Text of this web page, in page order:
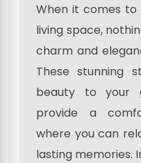
When it comes to
living space,
charm and
These stunning
beauty to your
provide a
where you can
lasting memories.